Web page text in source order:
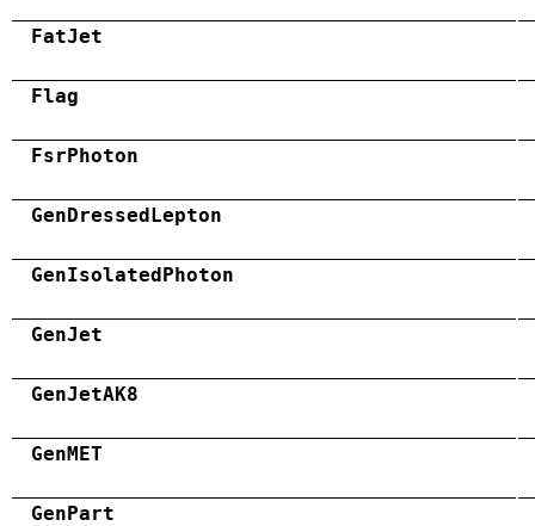
FatJet
Flag
FsrPhoton
GenDressedLepton
GenIsolatedPhoton
GenJet
GenJetAK8
GenMET
GenPart